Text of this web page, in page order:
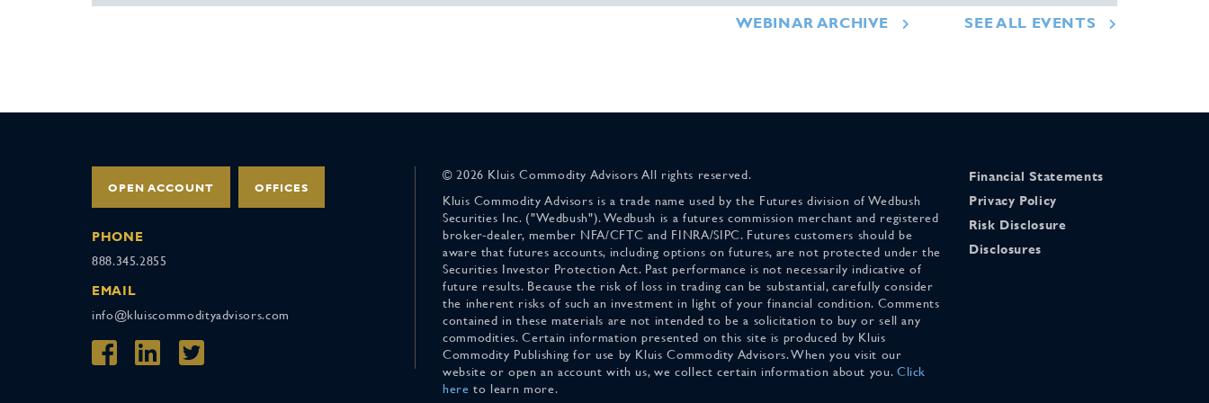
WEBINAR ARCHIVE SEE ALL EVENTS
OPEN ACCOUNT OFFICES
PHONE
888.345.2855
EMAIL
info@kluiscommodityadvisors.com
© 2026 Kluis Commodity Advisors All rights reserved.
Kluis Commodity Advisors is a trade name used by the Futures division of Wedbush
Securities Inc. ("Wedbush"). Wedbush is a futures commission merchant and registered
broker-dealer, member NFA/CFTC and FINRA/SIPC. Futures customers should be
aware that futures accounts, including options on futures, are not protected under the
Securities Investor Protection Act. Past performance is not necessarily indicative of
future results. Because the risk of loss in trading can be substantial, carefully consider
the inherent risks of such an investment in light of your financial condition. Comments
contained in these materials are not intended to be a solicitation to buy or sell any
commodities. Certain information presented on this site is produced by Kluis
Commodity Publishing for use by Kluis Commodity Advisors. When you visit our
website or open an account with us, we collect certain information about you. Click
here to learn more.
Financial Statements
Privacy Policy
Risk Disclosure
Disclosures